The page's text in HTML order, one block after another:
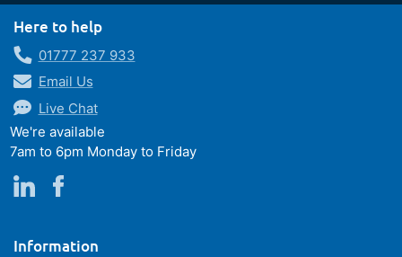
Here to help
01777 237 933
Email Us
Live Chat
We're available
7am to 6pm Monday to Friday
Information